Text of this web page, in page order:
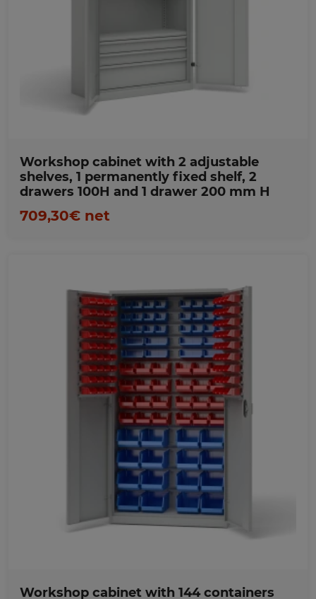
Favorites
Workshop cabinet with 2 adjustable
shelves, 1 permanently fixed shelf, 2
drawers 100H and 1 drawer 200 mm H
709,30€ net
Favorites
Workshop cabinet with 144 containers